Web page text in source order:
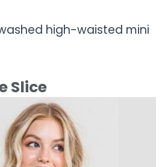
high-waisted mini
Slice